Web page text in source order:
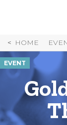
HOME
EVENT